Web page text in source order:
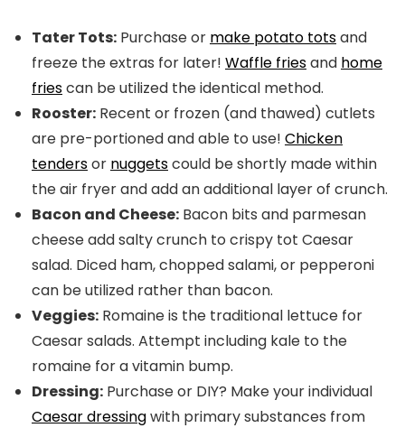
Tater Tots: Purchase or make potato totsand
freeze the extras for later! Waffle friesand home
friescan be utilized the identical method.
Rooster: Recent or frozen (and thawed) cutlets
are pre-portioned and able to use! Chicken
tendersor nuggetscould be shortly made within
the air fryer and add an additional layer of crunch.
Bacon and Cheese: Bacon bits and parmesan
cheese add salty crunch to crispy tot Caesar
salad. Diced ham, chopped salami, or pepperoni
can be utilized rather than bacon.
Veggies: Romaine is the traditional lettuce for
Caesar salads. Attempt including kale to the
romaine for a vitamin bump.
Dressing: Purchase or DIY? Make your individual
Caesar dressingwith primary substances from